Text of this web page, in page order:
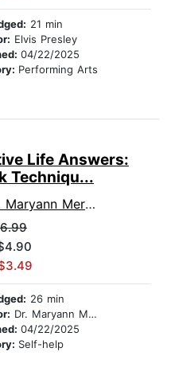
21 min
Elvis Presley
04/22/2025
Performing Arts
Life Answers:
Techniqu...
Maryann Mercer
26 min
Dr. Maryann Mercer
04/22/2025
Self-help